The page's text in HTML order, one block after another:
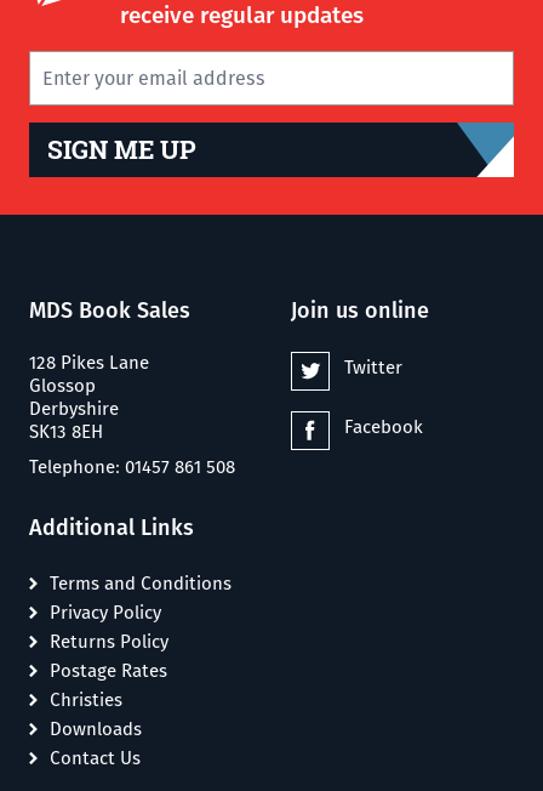
receive regular updates
SIGN ME UP
MDS Book Sales
128 Pikes Lane
Glossop
Derbyshire
SK13 8EH
Telephone: 01457 861 508
Join us online
Twitter
Facebook
Additional Links
Terms and Conditions
Privacy Policy
Returns Policy
Postage Rates
Christies
Downloads
Contact Us